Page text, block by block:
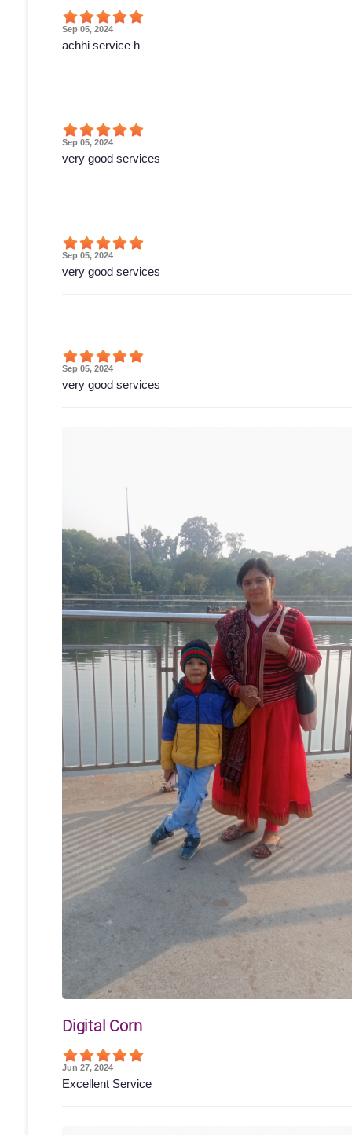
Sep 05, 2024
achhi service h
Sep 05, 2024
very good services
Sep 05, 2024
very good services
Sep 05, 2024
very good services
Digital Corn
Jun 27, 2024
Excellent Service